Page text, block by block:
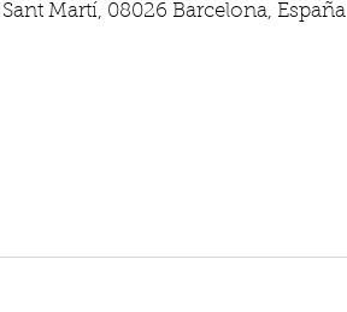
Martí, 08026 Barcelona, España